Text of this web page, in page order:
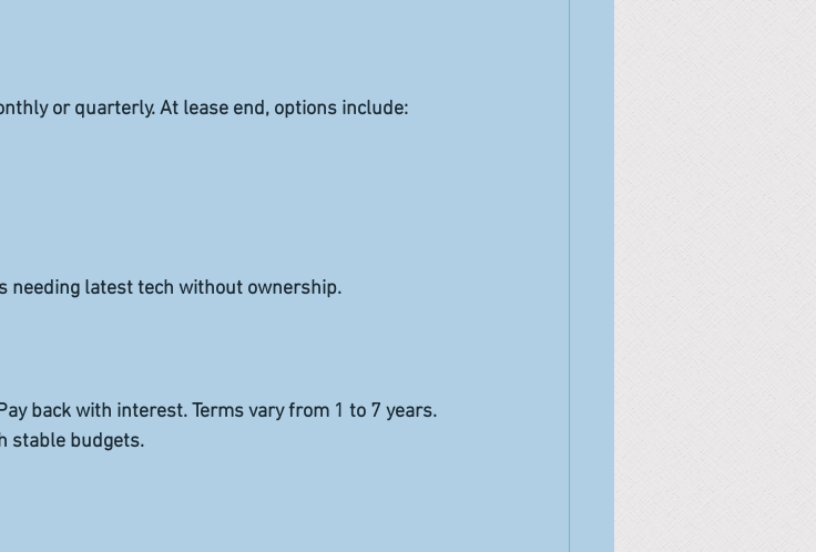
or quarterly. At lease end, options include:
needing latest tech without ownership.
back with interest. Terms vary from 1 to 7 years.
stable budgets.